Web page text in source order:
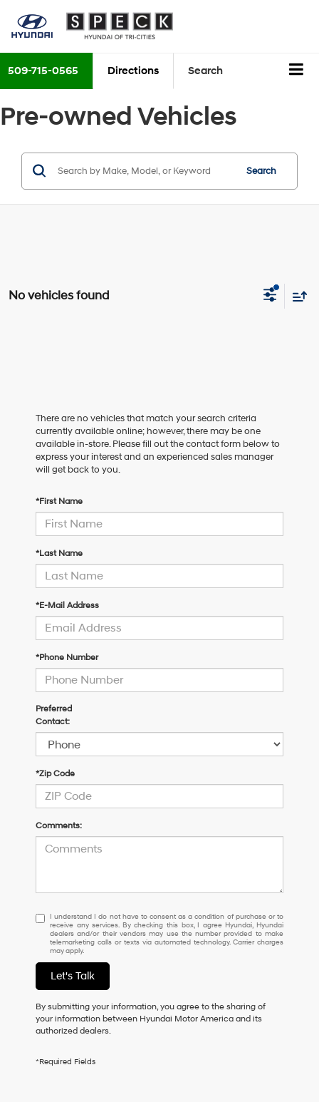
509-715-0565 Directions Search
Pre-owned Vehicles
Search
No vehicles found
There are no vehicles that match your search criteria
currently available online; however, there may be one
available in-store. Please fill out the contact form below to
express your interest and an experienced sales manager
will get back to you.
*First Name
*Last Name
*E-Mail Address
*Phone Number
Preferred
Contact:
*Zip Code
Comments:
I
understand
I
do
not
have
to
consent
as
a
purchase
I understand I do not have to consent as a condition of purchase or to
receive any services. By checking this box, I agree Hyundai, Hyundai
dealers and/or their vendors may use the number provided to make
telemarketing calls or texts via automated technology. Carrier charges
may apply.
Let's Talk
By submitting your information, you agree to the sharing of
your information between Hyundai Motor America and its
authorized dealers.
*Required Fields